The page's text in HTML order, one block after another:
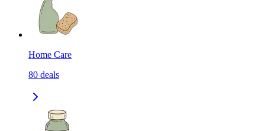
Home Care
80 deals